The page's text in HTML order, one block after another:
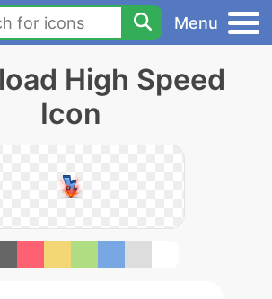
Menu
High Speed
Icon